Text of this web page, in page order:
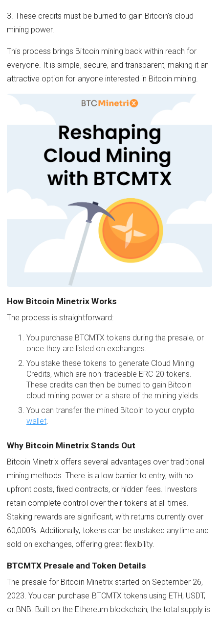
3. These credits must be burned to gain Bitcoin's cloud
mining power.
This process brings Bitcoin mining back within reach for
everyone. It is simple, secure, and transparent, making it an
attractive option for anyone interested in Bitcoin mining.
How Bitcoin Minetrix Works
The process is straightforward:
You purchase BTCMTX tokens during the presale, or
once they are listed on exchanges.
You stake these tokens to generate Cloud Mining
Credits, which are non-tradeable ERC-20 tokens.
These credits can then be burned to gain Bitcoin
cloud mining power or a share of the mining yields.
You can transfer the mined Bitcoin to your crypto
wallet.
Why Bitcoin Minetrix Stands Out
Bitcoin Minetrix offers several advantages over traditional
mining methods. There is a low barrier to entry, with no
upfront costs, fixed contracts, or hidden fees. Investors
retain complete control over their tokens at all times.
Staking rewards are significant, with returns currently over
60,000%. Additionally, tokens can be unstaked anytime and
sold on exchanges, offering great flexibility.
BTCMTX Presale and Token Details
The presale for Bitcoin Minetrix started on September 26,
2023. You can purchase BTCMTX tokens using ETH, USDT,
or BNB. Built on the Ethereum blockchain, the total supply is